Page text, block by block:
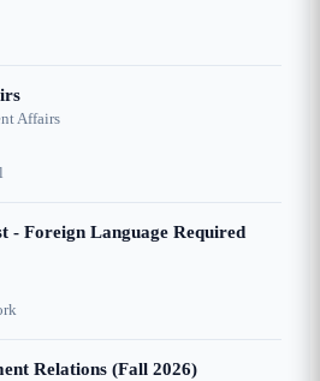
Affairs
- Foreign Language Required
Relations (Fall 2026)